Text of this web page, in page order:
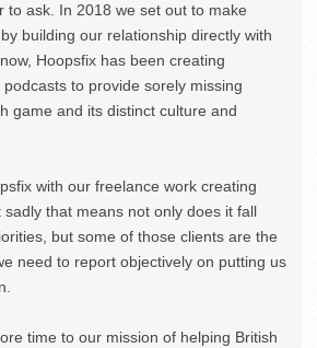
to ask. In 2018 we set out to make
building our relationship directly with
Hoopsfix has been creating
to provide sorely missing
game and its distinct culture and
with our freelance work creating
that means not only does it fall
but some of those clients are the
need to report objectively on putting us
time to our mission of helping British